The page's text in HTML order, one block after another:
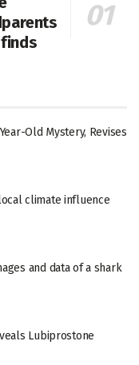
Old Mystery, Revises
climate influence
and data of a shark
Lubiprostone